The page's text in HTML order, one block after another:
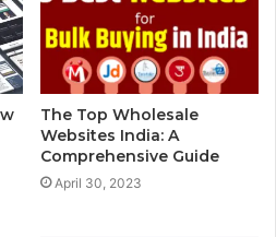
The Top Wholesale
Websites India: A
Comprehensive Guide
April 30, 2023